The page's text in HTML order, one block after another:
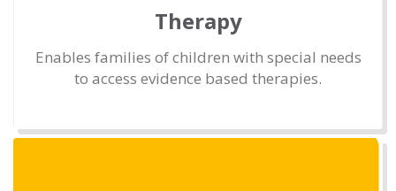
Therapy
Enables families of children with special needs
to access evidence based therapies.